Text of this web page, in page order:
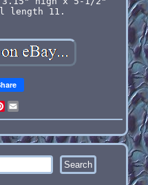
length 11.
Pinterest